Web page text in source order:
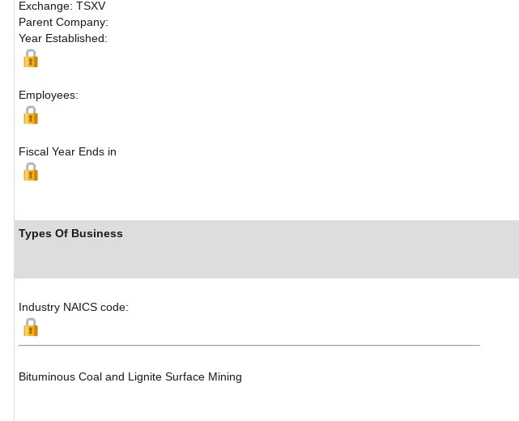
Exchange: TSXV
Parent Company:
Year Established:
Employees:
Fiscal Year Ends in
Types Of Business
Industry NAICS code:
Bituminous Coal and Lignite Surface Mining